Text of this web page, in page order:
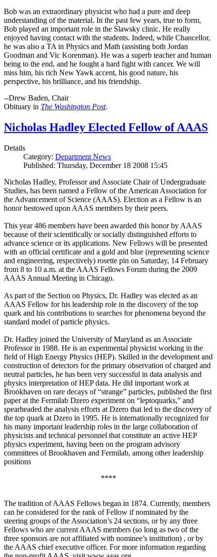
Bob was an extraordinary physicist who had a pure and deep
understanding of the material. In the past few years, true to form,
Bob played an important role in the Slawsky clinic. He really
enjoyed having contact with the students. Indeed, while Chancellor,
he was also a TA in Physics and Math (assisting both Jordan
Goodman and Vic Korenman). He was a superb teacher and human
being to the end, and he fought a hard fight with cancer. We will
miss him, his rich New Yawk accent, his good nature, his
perspective, his brilliance, and his friendship.
--Drew Baden, Chair
Obituary in The Washington Post.
Nicholas Hadley Elected Fellow of AAAS
Details
Category: Department News
Published: Thursday, December 18 2008 15:45
Nicholas Hadley, Professor and Associate Chair of Undergraduate
Studies, has been named a Fellow of the American Association for
the Advancement of Science (AAAS). Election as a Fellow is an
honor bestowed upon AAAS members by their peers.
This year 486 members have been awarded this honor by AAAS
because of their scientifically or socially distinguished efforts to
advance science or its applications. New Fellows will be presented
with an official certificate and a gold and blue (representing science
and engineering, respectively) rosette pin on Saturday, 14 February
from 8 to 10 a.m. at the AAAS Fellows Forum during the 2009
AAAS Annual Meeting in Chicago.
As part of the Section on Physics, Dr. Hadley was elected as an
AAAS Fellow for his leadership role in the discovery of the top
quark and his contributions to searches for phenomena beyond the
standard model of particle physics.
Dr. Hadley joined the University of Maryland as an Associate
Professor in 1988. He is an experimental physicist working in the
field of High Energy Physics (HEP). Skilled in the development and
construction of detectors for the primary observation of charged and
neutral particles, he has been very successful in data analysis and
physics interpretation of HEP data. He did important work at
Brookhaven on rare decays of “strange” particles, published the first
paper at the Fermilab Dzero experiment on “leptoquarks,” and
spearheaded the analysis efforts at Dzero that led to the discovery of
the top quark at Dzero in 1995. He is internationally recognized for
his many important leadership roles in the large collaboration of
physicists and technical personnel that constitute an active HEP
physics experiment, having been on the program advisory
committees of Brookhaven and Fermilab, among other leadership
positions
****
The tradition of AAAS Fellows began in 1874. Currently, members
can be considered for the rank of Fellow if nominated by the
steering groups of the Association’s 24 sections, or by any three
Fellows who are current AAAS members (so long as two of the
three sponsors are not affiliated with nominee’s institution) , or by
the AAAS chief executive officer. For more information regarding